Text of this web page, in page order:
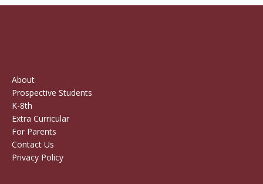
About
Prospective Students
K-8th
Extra Curricular
For Parents
Contact Us
Privacy Policy